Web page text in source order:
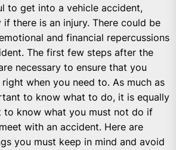
to get into a vehicle accident,
if there is an injury. There could be
and financial repercussions
The first few steps after the
necessary to ensure that you
right when you need to. As much as
to know what to do, it is equally
to know what you must not do if
with an accident. Here are
you must keep in mind and avoid